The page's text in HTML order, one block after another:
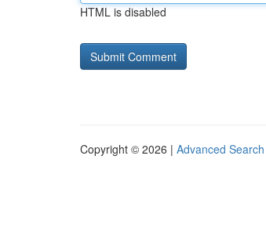
HTML is disabled
Copyright © 2026 | Advanced Search